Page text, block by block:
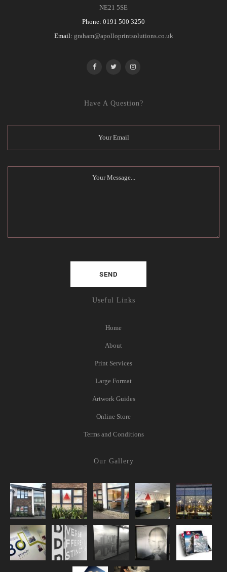
NE21 5SE
Phone: 0191 500 3250
Email: graham@apolloprintsolutions.co.uk
Have A Question?
Useful Links
Home
About
Print Services
Large Format
Artwork Guides
Online Store
Terms and Conditions
Our Gallery